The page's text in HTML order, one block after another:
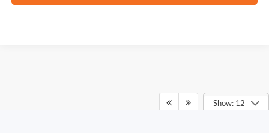
Show: 12